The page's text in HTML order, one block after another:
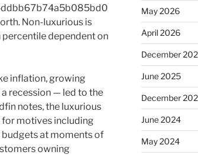
Non-luxurious is
dependent on
inflation, growing
recession — led to the
notes, the luxurious
motives including
at moments of
owning
May 2026
April 2026
December
June 2025
December
June 2024
May 2024